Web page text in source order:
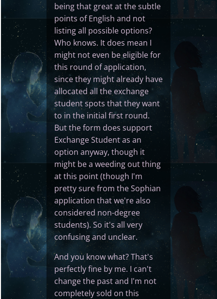
being that great at the subtle
points of English and not
listing all possible options?
Who knows. It does mean I
might not even be eligible for
this round of application,
since they might already have
allocated all the exchange
student spots that they want
to in the initial first round.
But the form does support
Exchange Student as an
option anyway, though it
might be a weeding out thing
at this point (though I'm
pretty sure from the Sophian
application that we're also
considered non-degree
students). So it's all very
confusing and unclear.
And you know what? That's
perfectly fine by me. I can't
change the past and I'm not
completely sold on this